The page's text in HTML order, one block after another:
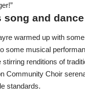
song and dance
warmed up with
some musical
renditions of
Community Choir
standards.